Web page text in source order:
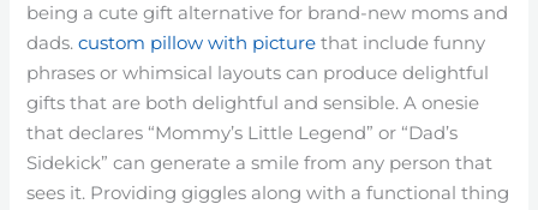
being a cute gift alternative for brand-new moms and
dads.custom pillow with picture that include funny
phrases or whimsical layouts can produce delightful
gifts that are both delightful and sensible. A onesie
that declares “Mommy’s Little Legend” or “Dad’s
Sidekick” can generate a smile from any person that
sees it. Providing giggles along with a functional thing